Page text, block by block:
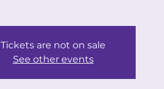
Tickets are not on sale
See other events